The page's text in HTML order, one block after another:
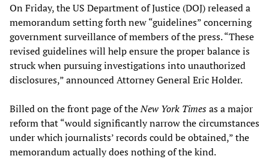
On Friday, the US Department of Justice (DOJ) released a
memorandum setting forth new “guidelines” concerning
government surveillance of members of the press. “These
revised guidelines will help ensure the proper balance is
struck when pursuing investigations into unauthorized
disclosures,” announced Attorney General Eric Holder.
Billed on the front page of theNew York Timesas a major
reform that “would significantly narrow the circumstances
under which journalists’ records could be obtained,” the
memorandum actually does nothing of the kind.